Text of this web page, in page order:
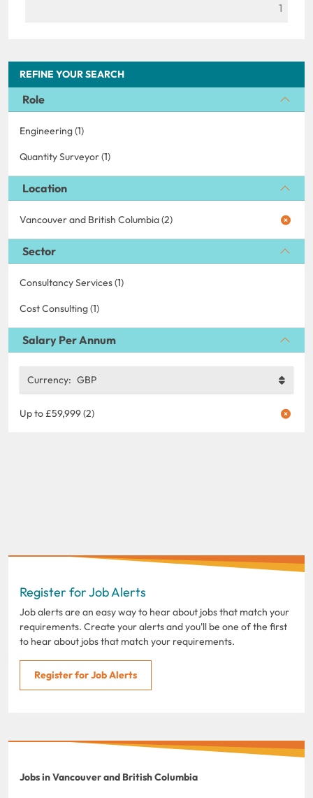
REFINE YOUR SEARCH
Role
Engineering (1)
Quantity Surveyor (1)
Location
Vancouver and British Columbia (2)
Sector
Consultancy Services (1)
Cost Consulting (1)
Salary Per Annum
Currency: GBP
Up to £59,999 (2)
1
Register for Job Alerts
Job alerts are an easy way to hear about jobs that match your
requirements. Create your alerts and you'll be one of the first
to hear about jobs that match your requirements.
Register for Job Alerts
Jobs in Vancouver and British Columbia